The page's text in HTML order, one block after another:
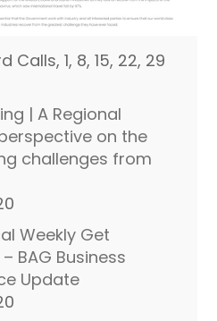
Calls, 1, 8, 15, 22, 29
| A Regional
on the
challenges from
Weekly Get
BAG Business
Update